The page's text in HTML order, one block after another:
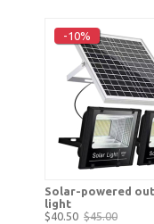
-10%
Solar-powered
light
$40.50 $45.00